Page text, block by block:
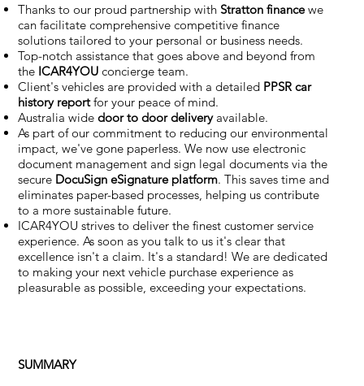
Thanks to our proud partnership with Stratton financewe
can facilitate comprehensive competitive finance
solutions tailored to your personal or business needs.
Top-notch assistance that goes above and beyond from
the ICAR4YOU concierge team.
Client's vehicles are provided with a detailed PPSR car
history reportfor your peace of mind.
Australia wide door to door deliveryavailable.
As part of our commitment to reducing our environmental
impact, we've gone paperless. We now use electronic
document management and sign legal documents via the
secure DocuSign eSignature platform. This saves time and
eliminates paper-based processes, helping us contribute
to a more sustainable future.
ICAR4YOU strives to deliver the finest customer service
experience. As soon as you talk to us it's clear that
excellence isn't a claim. It's a standard! We are dedicated
to making your next vehicle purchase experience as
pleasurable as possible, exceeding your expectations.
SUMMARY